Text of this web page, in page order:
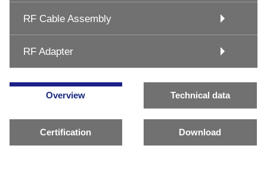
RF Cable Assembly
RF Adapter
Overview Technical data
Certification Download